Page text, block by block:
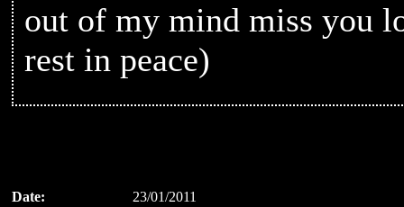
out of my mind miss you
rest in peace)
Date:
23/01/2011